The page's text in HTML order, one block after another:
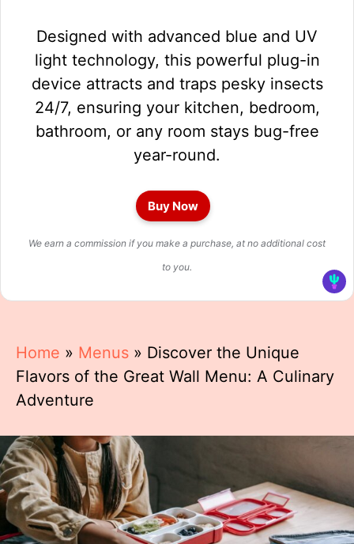
Designed with advanced blue and UV
light technology, this powerful plug-in
device attracts and traps pesky insects
24/7, ensuring your kitchen, bedroom,
bathroom, or any room stays bug-free
year-round.
Buy Now
We earn a commission if you make a purchase, at no additional cost
to you.
Home » Menus » Discover the Unique
Flavors of the Great Wall Menu: A Culinary
Adventure